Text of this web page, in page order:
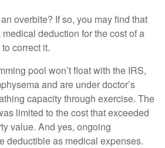
overbite? If so, you may find that
deduction for the cost of a
correct it.
pool won’t float with the IRS,
and are under doctor’s
capacity through exercise. The
limited to the cost that exceeded
value. And yes, ongoing
deductible as medical expenses.